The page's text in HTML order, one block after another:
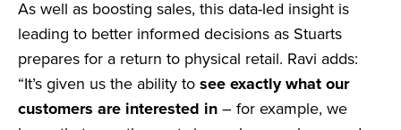
As well as boosting sales, this data-led insight is
leading to better informed decisions as Stuarts
prepares for a return to physical retail. Ravi adds:
“It’s given us the ability tosee exactly what our
customers are interested in– for example, we